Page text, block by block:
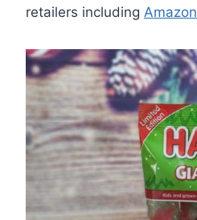
retailers including Amazon